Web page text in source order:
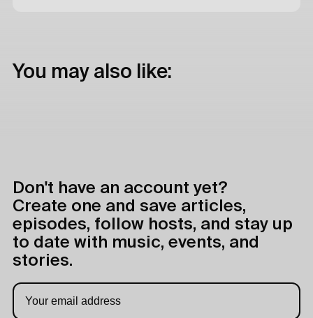
You may also like:
Don't have an account yet?
Create one and save articles,
episodes, follow hosts, and stay up
to date with music, events, and
stories.